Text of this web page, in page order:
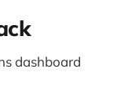
dashboard